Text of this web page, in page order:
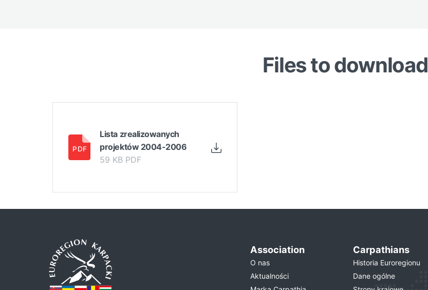
Files to download
Lista zrealizowanych
projektów 2004-2006
59 KB PDF
Association
O nas
Aktualności
Carpathians
Historia Euroregionu
Dane ogólne